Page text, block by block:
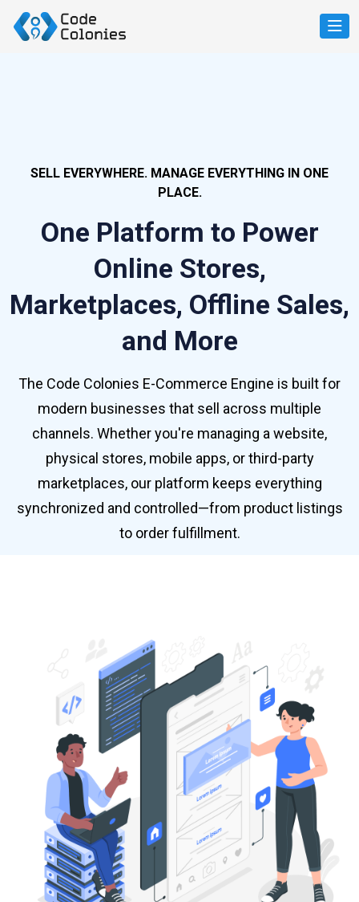
SELL EVERYWHERE. MANAGE EVERYTHING IN ONE
PLACE.
One Platform to Power
Online Stores,
Marketplaces, Offline Sales,
and More
The Code Colonies E-Commerce Engine is built for
modern businesses that sell across multiple
channels. Whether you're managing a website,
physical stores, mobile apps, or third-party
marketplaces, our platform keeps everything
synchronized and controlled—from product listings
to order fulfillment.